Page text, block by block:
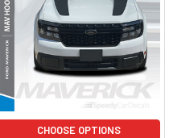
CHOOSE OPTIONS